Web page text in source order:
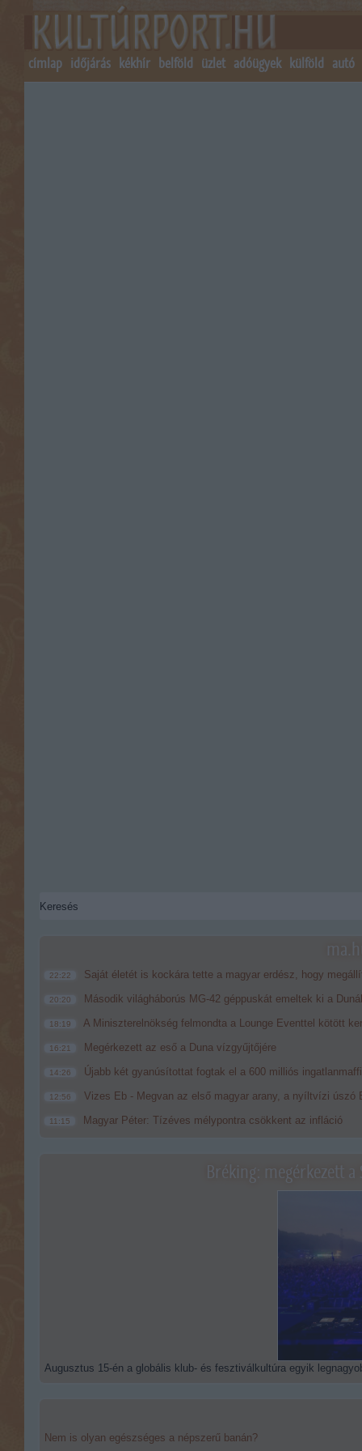
címlap időjárás kékhír belföld üzlet adóügyek külföld autó
22:22 Saját életét is kockára tette a magyar erdész, hogy
20:20 Második világháborús MG-42 géppuskát emeltek ki a
18:19 A Miniszterelnökség felmondta a Lounge Eventtel kötött
16:21 Megérkezett az eső a Duna vízgyűjtőjére
14:26 Újabb két gyanúsítottat fogtak el a 600 milliós
12:56 Vizes Eb - Megvan az első magyar arany, a nyíltvízi úszó
11:15 Magyar Péter: Tízéves mélypontra csökkent az infláció
Bréking: megérkezett
Augusztus 15-én a globális klub- és fesztiválkultúra egyik
Nem is olyan egészséges a népszerű banán?